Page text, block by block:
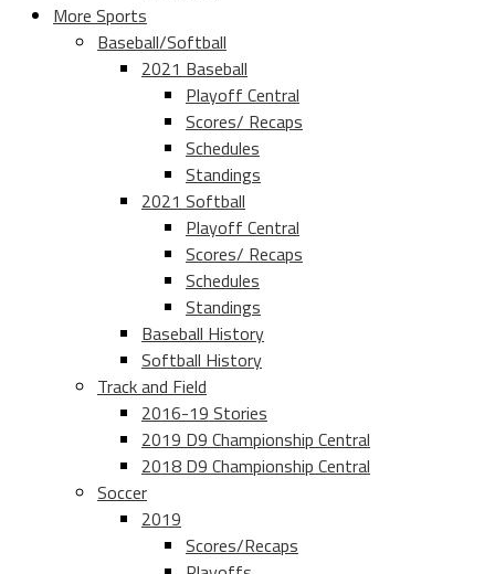
More Sports
Baseball/Softball
2021 Baseball
Playoff Central
Scores/ Recaps
Schedules
Standings
2021 Softball
Playoff Central
Scores/ Recaps
Schedules
Standings
Baseball History
Softball History
Track and Field
2016-19 Stories
2019 D9 Championship Central
2018 D9 Championship Central
Soccer
2019
Scores/Recaps